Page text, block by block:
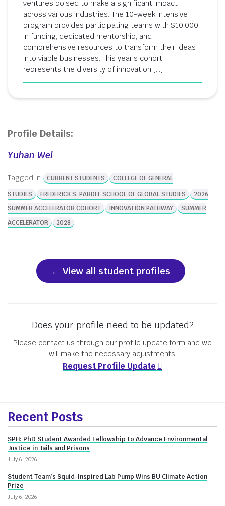
ventures poised to make a significant impact
across various industries. The 10-week intensive
program provides participating teams with $10,000
in funding, dedicated mentorship, and
comprehensive resources to transform their ideas
into viable businesses. This year’s cohort
represents the diversity of innovation […]
Profile Details:
Yuhan Wei
Tagged in CURRENT STUDENTS
COLLEGE OF GENERAL
STUDIES
FREDERICK S. PARDEE SCHOOL OF GLOBAL STUDIES
2026
SUMMER ACCELERATOR COHORT
INNOVATION PATHWAY
SUMMER
ACCELERATOR
2028
View all student profiles
Does your profile need to be updated?
Please contact us through our profile update form and we
will make the necessary adjustments.
Request Profile Update
More
about
Innovate@BU
Recent Posts
SPH: PhD Student Awarded Fellowship to Advance Environmental
Justice in Jails and Prisons
July 6, 2026
Student Team’s Squid-Inspired Lab Pump Wins BU Climate Action
Prize
July 6, 2026